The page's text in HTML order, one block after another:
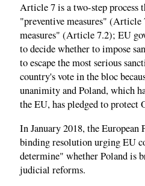
Article 7 is a two-step process
"preventive measures"
measures" (Article 7.2); EU
to decide whether to impose
to escape the most serious
country's vote in the bloc
unanimity and Poland, which
the EU, has pledged to protect
In January 2018, the European
binding resolution urging EU
determine" whether Poland is
judicial reforms.